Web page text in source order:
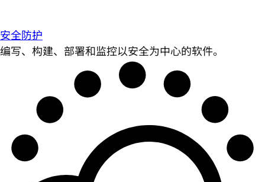
安全防护
编写、构建、部署和监控以安全为中心的软件。